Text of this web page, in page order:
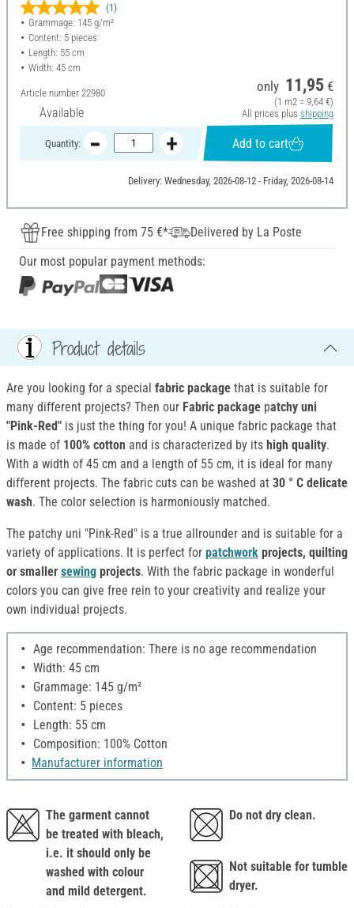
(1)
Grammage: 145 g/m²
Content: 5 pieces
Length: 55 cm
Width: 45 cm
Article number 22980
Available
only 11,95 €
(1 m2 = 9,64 €)
All prices plus shipping
Quantity: Add to cart
Delivery: Wednesday, 2026-08-12 - Friday, 2026-08-14
Free shipping from 75 €*
Delivered by La Poste
Our most popular payment methods:
Product details
Are you looking for a special fabric package that is suitable for
many different projects? Then our Fabric package patchy uni
"Pink-Red" is just the thing for you! A unique fabric package that
is made of 100% cotton and is characterized by its high quality.
With a width of 45 cm and a length of 55 cm, it is ideal for many
different projects. The fabric cuts can be washed at 30 ° C delicate
wash. The color selection is harmoniously matched.
The patchy uni "Pink-Red" is a true allrounder and is suitable for a
variety of applications. It is perfect for patchwork projects, quilting
or smaller sewing projects. With the fabric package in wonderful
colors you can give free rein to your creativity and realize your
own individual projects.
Age recommendation: There is no age recommendation
Width: 45 cm
Grammage: 145 g/m²
Content: 5 pieces
Length: 55 cm
Composition: 100% Cotton
Manufacturer information
The garment cannot
be treated with bleach,
i.e. it should only be
washed with colour
and mild detergent.
Do not dry clean.
Not suitable for tumble
dryer.